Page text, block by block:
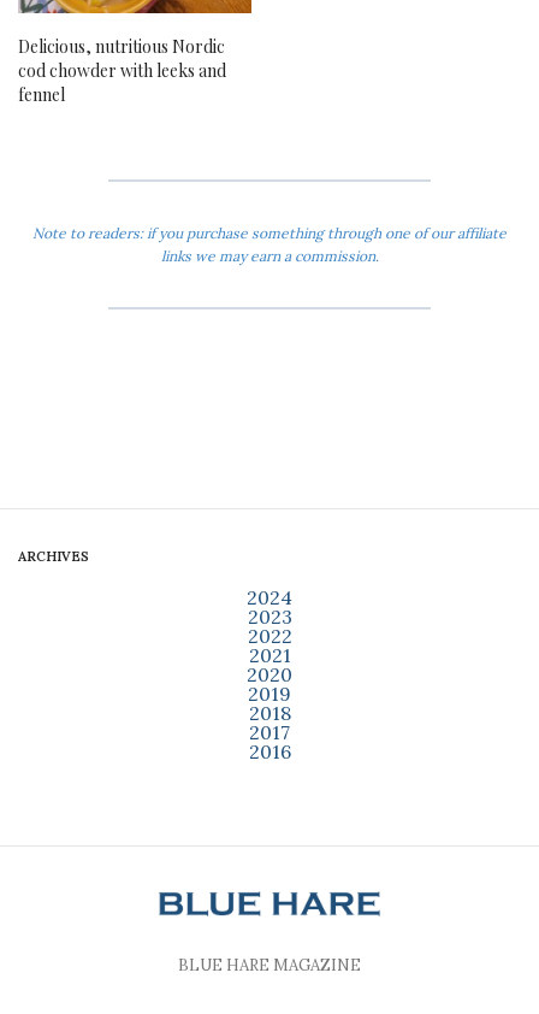
Delicious, nutritious Nordic
cod chowder with leeks and
fennel
Note to readers: if you purchase something through one of our affiliate
links we may earn a commission.
ARCHIVES
2024
2023
2022
2021
2020
2019
2018
2017
2016
BLUE HARE MAGAZINE